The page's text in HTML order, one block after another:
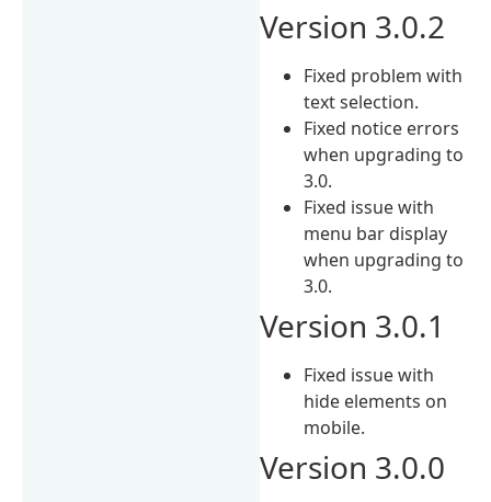
Version 3.0.2
Fixed problem with
text selection.
Fixed notice errors
when upgrading to
3.0.
Fixed issue with
menu bar display
when upgrading to
3.0.
Version 3.0.1
Fixed issue with
hide elements on
mobile.
Version 3.0.0